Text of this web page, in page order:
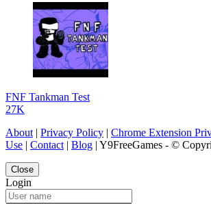
FNF Tankman Test
27K
About | Privacy Policy | Chrome Extension
Use | Contact | Blog | Y9FreeGames - ©
Close
Login